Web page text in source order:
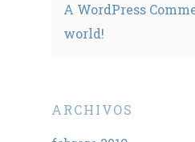
A WordPress
world!
ARCHIVOS